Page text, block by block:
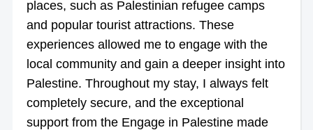
places, such as Palestinian refugee camps
and popular tourist attractions. These
experiences allowed me to engage with the
local community and gain a deeper insight into
Palestine. Throughout my stay, I always felt
completely secure, and the exceptional
support from the Engage in Palestine made